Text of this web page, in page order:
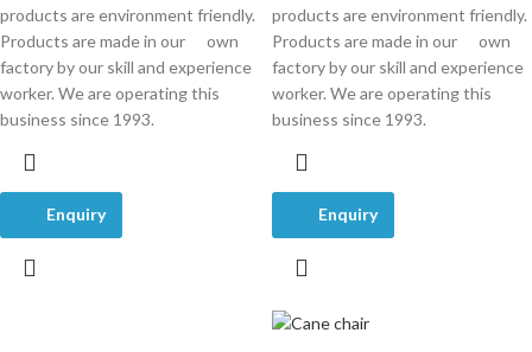
products are environment friendly.
Products are made in our own
factory by our skill and experience
worker. We are operating this
business since 1993.
Enquiry
products are environment friendly.
Products are made in our own
factory by our skill and experience
worker. We are operating this
business since 1993.
Enquiry